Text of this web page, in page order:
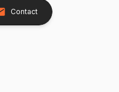
Contact